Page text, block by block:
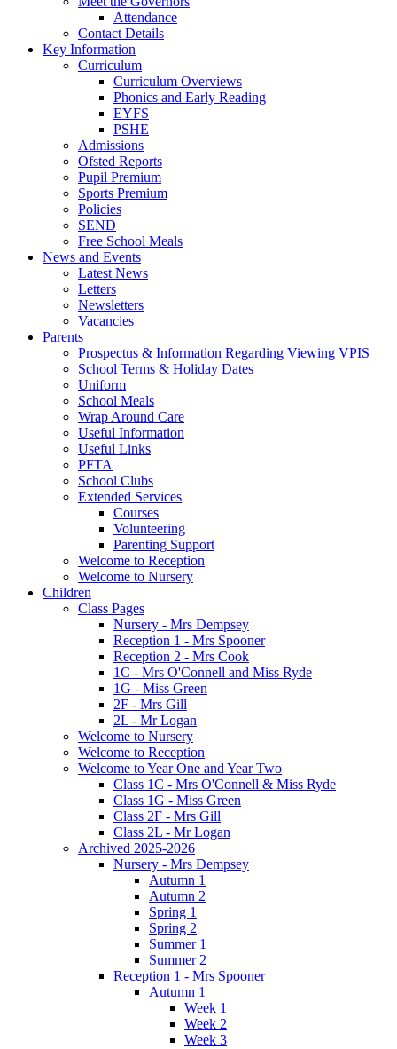
Attendance
Contact Details
Key Information
Curriculum
Curriculum Overviews
Phonics and Early Reading
EYFS
PSHE
Admissions
Ofsted Reports
Pupil Premium
Sports Premium
Policies
SEND
Free School Meals
News and Events
Latest News
Letters
Newsletters
Vacancies
Parents
Prospectus & Information Regarding Viewing VPIS
School Terms & Holiday Dates
Uniform
School Meals
Wrap Around Care
Useful Information
Useful Links
PFTA
School Clubs
Extended Services
Courses
Volunteering
Parenting Support
Welcome to Reception
Welcome to Nursery
Children
Class Pages
Nursery - Mrs Dempsey
Reception 1 - Mrs Spooner
Reception 2 - Mrs Cook
1C - Mrs O'Connell and Miss Ryde
1G - Miss Green
2F - Mrs Gill
2L - Mr Logan
Welcome to Nursery
Welcome to Reception
Welcome to Year One and Year Two
Class 1C - Mrs O'Connell & Miss Ryde
Class 1G - Miss Green
Class 2F - Mrs Gill
Class 2L - Mr Logan
Archived 2025-2026
Nursery - Mrs Dempsey
Autumn 1
Autumn 2
Spring 1
Spring 2
Summer 1
Summer 2
Reception 1 - Mrs Spooner
Autumn 1
Week 1
Week 2
Week 3